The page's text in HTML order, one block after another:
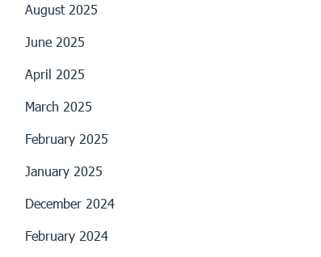
August 2025
June 2025
April 2025
March 2025
February 2025
January 2025
December 2024
February 2024